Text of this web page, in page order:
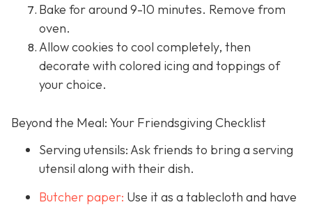
Bake for around 9-10 minutes. Remove from
oven.
Allow cookies to cool completely, then
decorate with colored icing and toppings of
your choice.
Beyond the Meal: Your Friendsgiving Checklist
Serving utensils: Ask friends to bring a serving
utensil along with their dish.
Butcher paper: Use it as a tablecloth and have